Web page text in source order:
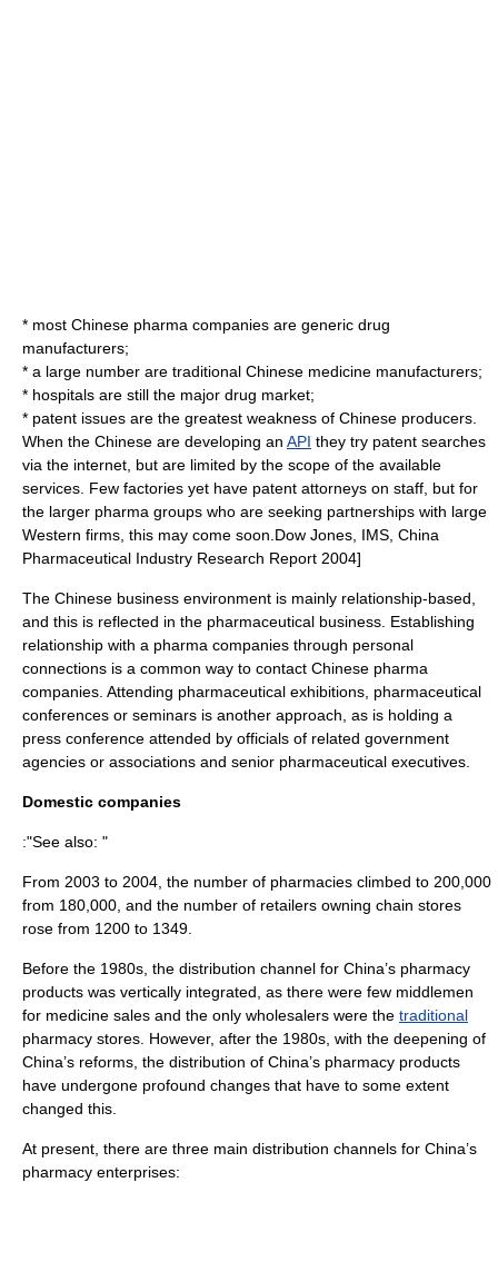
* most Chinese pharma companies are generic drug
manufacturers;
* a large number are traditional Chinese medicine manufacturers;
* hospitals are still the major drug market;
* patent issues are the greatest weakness of Chinese producers.
When the Chinese are developing an API they try patent searches
via the internet , but are limited by the scope of the available
services. Few factories yet have patent attorneys on staff, but for
the larger pharma groups who are seeking partnerships with large
Western firms, this may come soon. Dow Jones, IMS, China
Pharmaceutical Industry Research Report 2004]
The Chinese business environment is mainly relationship-based,
and this is reflected in the pharmaceutical business. Establishing
relationship with a pharma companies through personal
connections is a common way to contact Chinese pharma
companies. Attending pharmaceutical exhibitions, pharmaceutical
conferences or seminars is another approach, as is holding a
press conference attended by officials of related government
agencies or associations and senior pharmaceutical executives.
Domestic companies
:"See also: "
From 2003 to 2004, the number of pharmacies climbed to 200,000
from 180,000, and the number of retailers owning chain stores
rose from 1200 to 1349.
Before the 1980s, the distribution channel for China’s pharmacy
products was vertically integrated , as there were few middlemen
for medicine sales and the only wholesalers were the traditional
pharmacy stores. However, after the 1980s, with the deepening of
China’s reforms, the distribution of China’s pharmacy products
have undergone profound changes that have to some extent
changed this.
At present, there are three main distribution channels for China’s
pharmacy enterprises: